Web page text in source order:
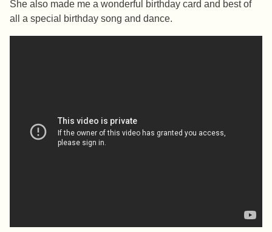
She also made me a wonderful birthday card and best of
all a special birthday song and dance.